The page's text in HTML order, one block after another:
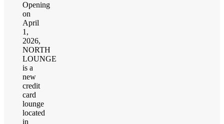
Opening
on
April
1,
2026,
NORTH
LOUNGE
is a
new
credit
card
lounge
located
in